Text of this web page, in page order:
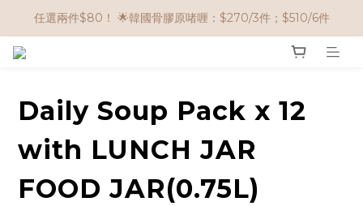
🌟購物滿 HK$650享95折； HK$950享9折；HK$1500享85折
任選兩件$80！ 🌟韓國骨膠原啫喱：$270/3件；$510/6件
🌟購物滿 HK$650享95折； HK$950享9折；HK$1500享85折
Daily Soup Pack x 12
with LUNCH JAR
FOOD JAR(0.75L)